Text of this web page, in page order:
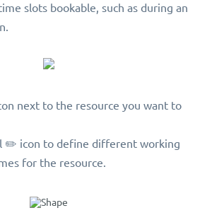
slots bookable, such as during an
next to the resource you want to
✏️ icon to define different working
for the resource.